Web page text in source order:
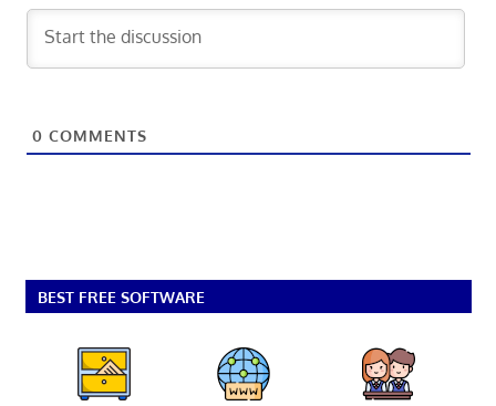
0 COMMENTS
BEST FREE SOFTWARE